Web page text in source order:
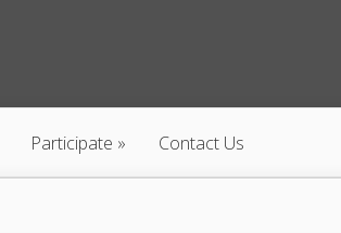
Participate Contact Us